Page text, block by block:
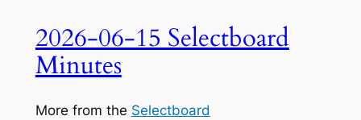
2026-06-15 Selectboard
Minutes
More from the Selectboard